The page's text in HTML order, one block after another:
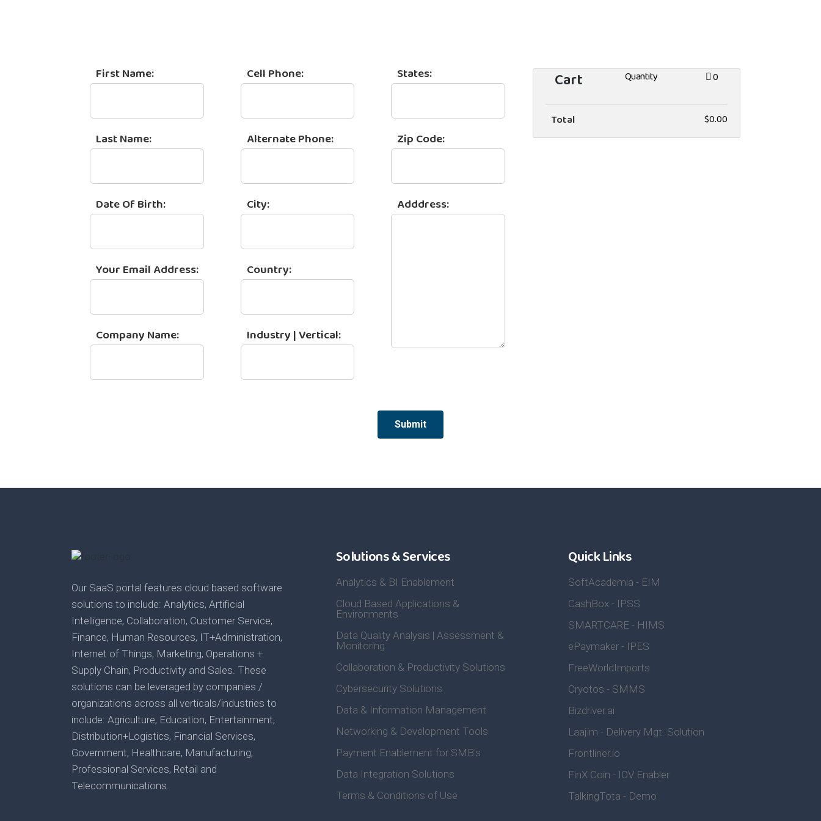
First Name:
Last Name:
Date Of Birth:
Your Email Address:
Company Name:
Cell Phone:
Alternate Phone:
City:
Country:
Industry | Vertical:
States:
Zip Code:
Adddress:
Cart Quantity 0
Total $0.00
Submit
Our SaaS portal features cloud based software
solutions to include: Analytics, Artificial
Intelligence, Collaboration, Customer Service,
Finance, Human Resources, IT+Administration,
Internet of Things, Marketing, Operations +
Supply Chain, Productivity and Sales. These
solutions can be leveraged by companies /
organizations across all verticals/industries to
include: Agriculture, Education, Entertainment,
Distribution+Logistics, Financial Services,
Government, Healthcare, Manufacturing,
Professional Services, Retail and
Telecommunications.
Solutions & Services
Analytics & BI Enablement
Cloud Based Applications &
Environments
Data Quality Analysis | Assessment &
Monitoring
Collaboration & Productivity Solutions
Cybersecurity Solutions
Data & Information Management
Networking & Development Tools
Payment Enablement for SMB's
Data Integration Solutions
Terms & Conditions of Use
Quick Links
SoftAcademia - EIM
CashBox - IPSS
SMARTCARE - HIMS
ePaymaker - IPES
FreeWorldImports
Cryotos - SMMS
Bizdriver.ai
Laajim - Delivery Mgt. Solution
Frontliner.io
FinX Coin - IOV Enabler
TalkingTota - Demo